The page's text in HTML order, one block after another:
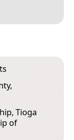
Tioga
of